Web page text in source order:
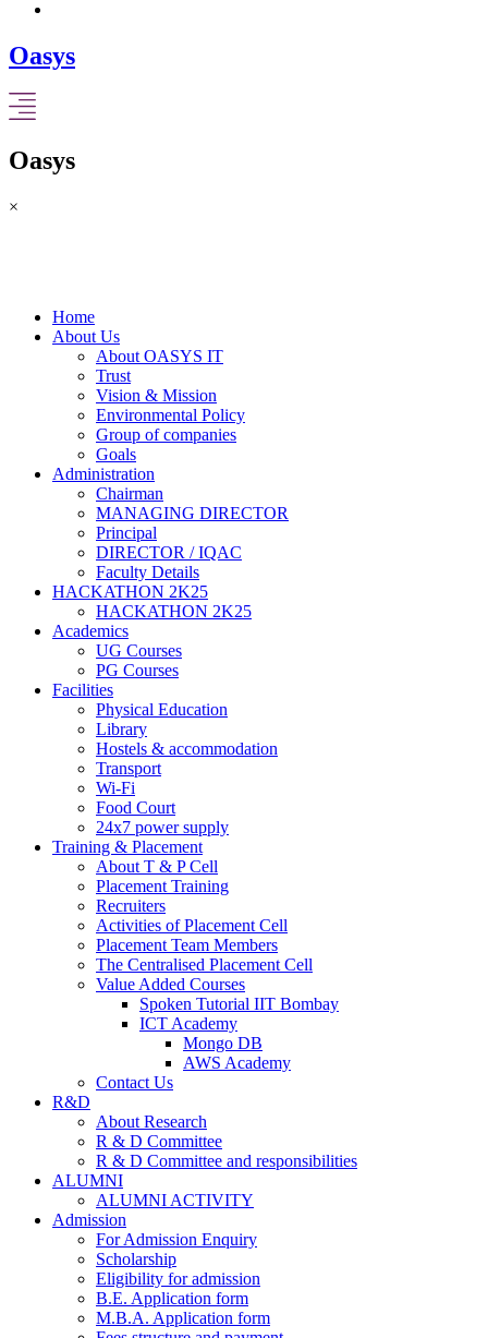
Oasys
Oasys
×
Home
About Us
About OASYS IT
Trust
Vision & Mission
Environmental Policy
Group of companies
Goals
Administration
Chairman
MANAGING DIRECTOR
Principal
DIRECTOR / IQAC
Faculty Details
HACKATHON 2K25
HACKATHON 2K25
Academics
UG Courses
PG Courses
Facilities
Physical Education
Library
Hostels & accommodation
Transport
Wi-Fi
Food Court
24x7 power supply
Training & Placement
About T & P Cell
Placement Training
Recruiters
Activities of Placement Cell
Placement Team Members
The Centralised Placement Cell
Value Added Courses
Spoken Tutorial IIT Bombay
ICT Academy
Mongo DB
AWS Academy
Contact Us
R&D
About Research
R & D Committee
R & D Committee and responsibilities
ALUMNI
ALUMNI ACTIVITY
Admission
For Admission Enquiry
Scholarship
Eligibility for admission
B.E. Application form
M.B.A. Application form